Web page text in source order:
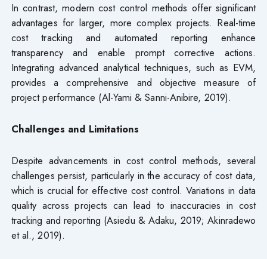
In contrast, modern cost control methods offer significant
advantages for larger, more complex projects. Real-time
cost tracking and automated reporting enhance
transparency and enable prompt corrective actions.
Integrating advanced analytical techniques, such as EVM,
provides a comprehensive and objective measure of
project performance (Al-Yami & Sanni-Anibire, 2019).
Challenges and Limitations
Despite advancements in cost control methods, several
challenges persist, particularly in the accuracy of cost data,
which is crucial for effective cost control. Variations in data
quality across projects can lead to inaccuracies in cost
tracking and reporting (Asiedu & Adaku, 2019; Akinradewo
et al., 2019).